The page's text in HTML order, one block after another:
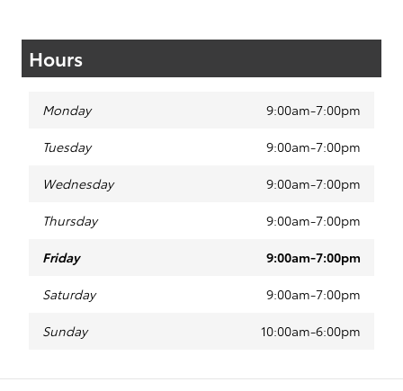
Hours
Monday 9:00am-7:00pm
Tuesday 9:00am-7:00pm
Wednesday 9:00am-7:00pm
Thursday 9:00am-7:00pm
Friday 9:00am-7:00pm
Saturday 9:00am-7:00pm
Sunday 10:00am-6:00pm